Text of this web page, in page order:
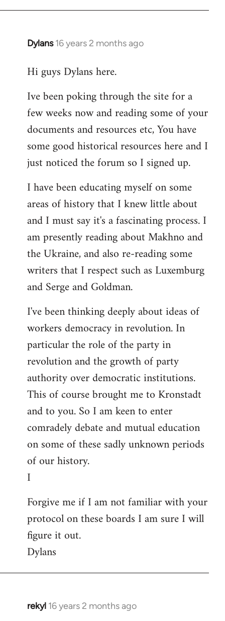
Dylans 16 years 2 months ago
In
to
by
libcom.org
Hi guys Dylans here.
Ive been poking through the site for a
few weeks now and reading some of your
documents and resources etc, You have
some good historical resources here and I
just noticed the forum so I signed up.
I have been educating myself on some
areas of history that I knew little about
and I must say it's a fascinating process. I
am presently reading about Makhno and
the Ukraine, and also re-reading some
writers that I respect such as Luxemburg
and Serge and Goldman.
I've been thinking deeply about ideas of
workers democracy in revolution. In
particular the role of the party in
revolution and the growth of party
authority over democratic institutions.
This of course brought me to Kronstadt
and to you. So I am keen to enter
comradely debate and mutual education
on some of these sadly unknown periods
of our history.
I
Forgive me if I am not familiar with your
protocol on these boards I am sure I will
figure it out.
Dylans
rekyl 16 years 2 months ago
In